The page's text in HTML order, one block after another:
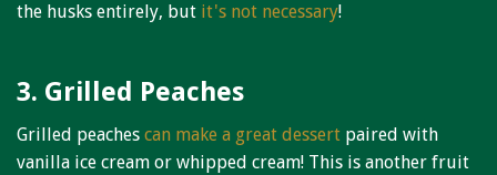
the husks entirely, but it's not necessary!
3. Grilled Peaches
Grilled peaches can make a great dessert paired with
vanilla ice cream or whipped cream! This is another fruit